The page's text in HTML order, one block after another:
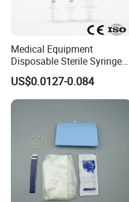
Medical Equipment
Disposable Sterile Syringe
Luer Lock or Luer Slip with
CE ISO Approved
US$0.0127-0.084